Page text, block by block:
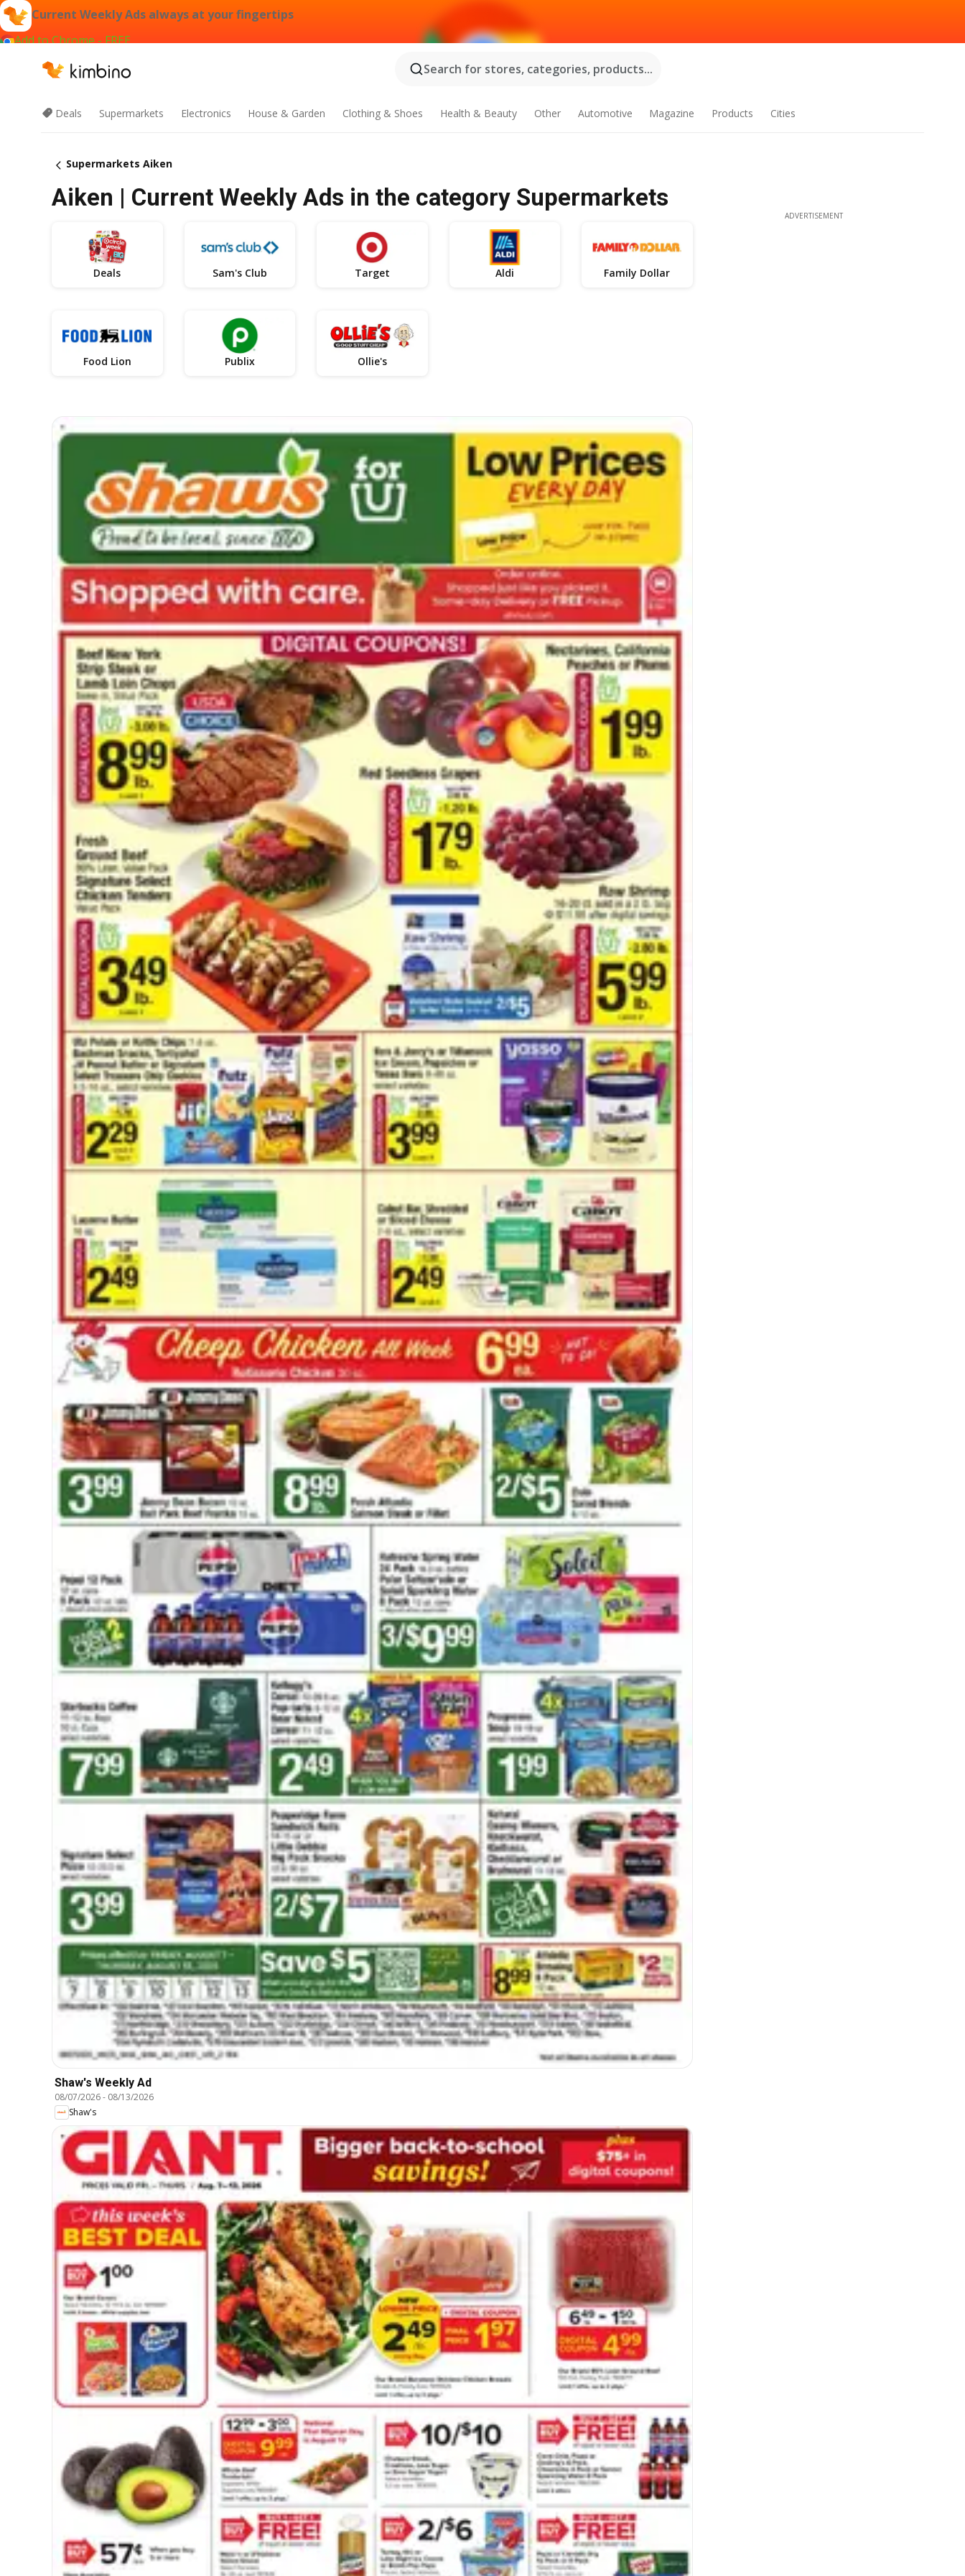
Current Weekly Ads always at your fingertips
Add to Chrome - FREE
Search for stores, categories, products...
Deals Supermarkets Electronics House & Garden Clothing & Shoes Health & Beauty Other Automotive Magazine Products Cities
Supermarkets Aiken
Aiken | Current Weekly Ads in the category Supermarkets
Deals Sam's Club Target Aldi Family Dollar
Food Lion Publix Ollie's
Shaw's Weekly Ad
08/07/2026- 08/13/2026
Shaw's
ADVERTISEMENT